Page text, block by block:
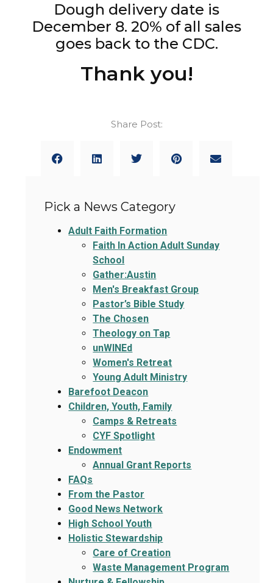
Dough delivery date is
December 8. 20% of all sales
goes back to the CDC.
Thank you!
Share Post:
Pick a News Category
Adult Faith Formation
Faith In Action Adult Sunday
School
Gather:Austin
Men's Breakfast Group
Pastor’s Bible Study
The Chosen
Theology on Tap
unWINEd
Women's Retreat
Young Adult Ministry
Barefoot Deacon
Children, Youth, Family
Camps & Retreats
CYF Spotlight
Endowment
Annual Grant Reports
FAQs
From the Pastor
Good News Network
High School Youth
Holistic Stewardship
Care of Creation
Waste Management Program